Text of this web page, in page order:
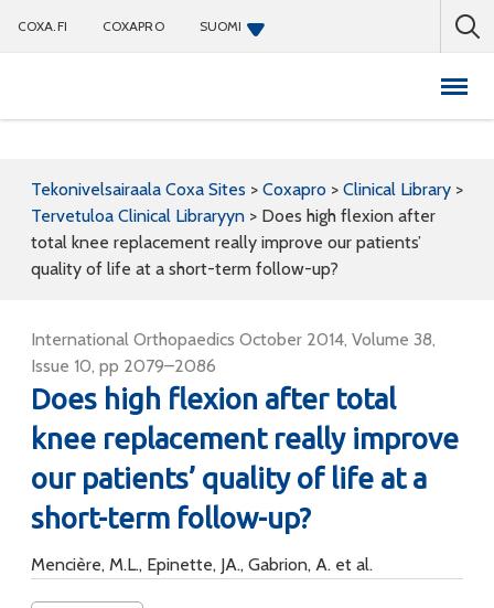
COXA.FI COXAPRO SUOMI
Tekonivelsairaala Coxa Sites > Coxapro > Clinical Library >
Tervetuloa Clinical Libraryyn > Does high flexion after
total knee replacement really improve our patients’
quality of life at a short-term follow-up?
International Orthopaedics October 2014, Volume 38,
Issue 10, pp 2079–2086
Does high flexion after total
knee replacement really improve
our patients’ quality of life at a
short-term follow-up?
Mencière, M.L., Epinette, JA., Gabrion, A. et al.